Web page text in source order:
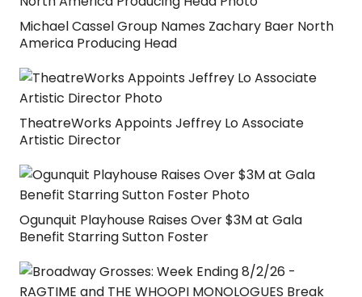
Michael Cassel Group Names Zachary Baer North
America Producing Head
TheatreWorks Appoints Jeffrey Lo Associate
Artistic Director
Ogunquit Playhouse Raises Over $3M at Gala
Benefit Starring Sutton Foster